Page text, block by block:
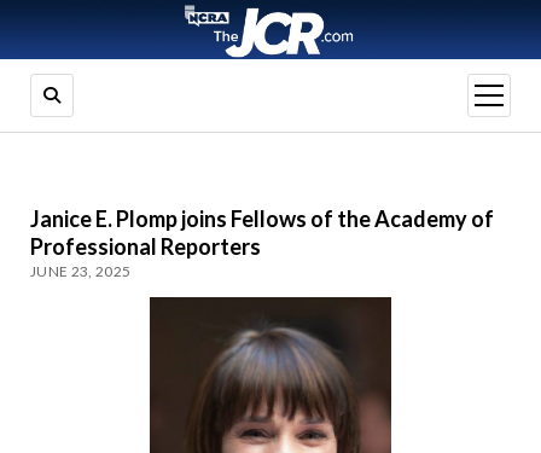
open
menu
Janice E. Plomp joins Fellows of the Academy of
Professional Reporters
JUNE 23, 2025